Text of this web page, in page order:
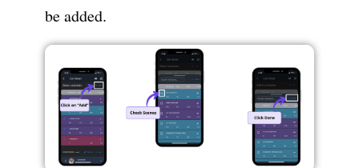
be added.